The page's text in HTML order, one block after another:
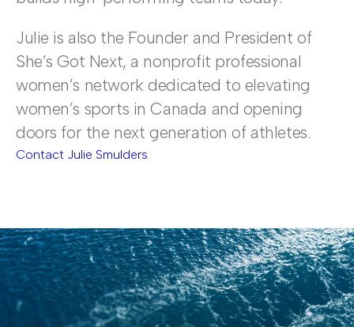
Julie is also the Founder and President of
She’s Got Next, a nonprofit professional
women’s network dedicated to elevating
women’s sports in Canada and opening
doors for the next generation of athletes.
Contact Julie Smulders